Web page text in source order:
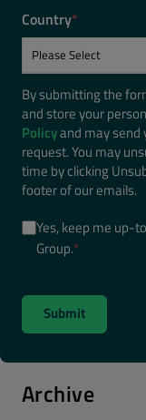
Country*
By submitting the
and store your
Policyand may
request. You may
time by clicking
footer of our emails.
Yes, keep me up-
Group.*
Archive